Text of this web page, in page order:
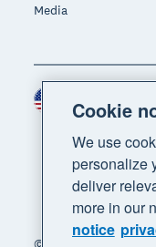
Media
Region
Cookie
We use
personalize
deliver
more in our
notice